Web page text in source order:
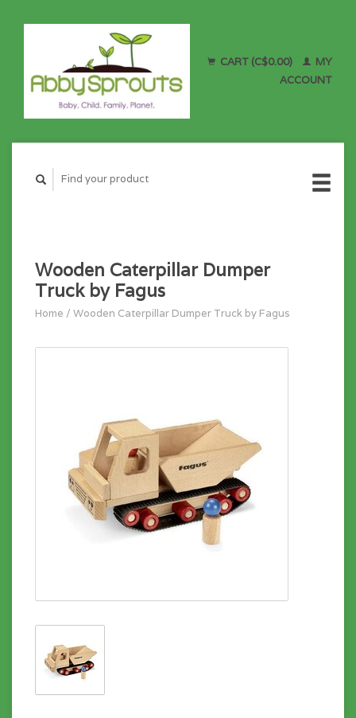
CART (C$0.00)
MY
ACCOUNT
Wooden Caterpillar Dumper
Truck by Fagus
Home / Wooden Caterpillar Dumper Truck by Fagus